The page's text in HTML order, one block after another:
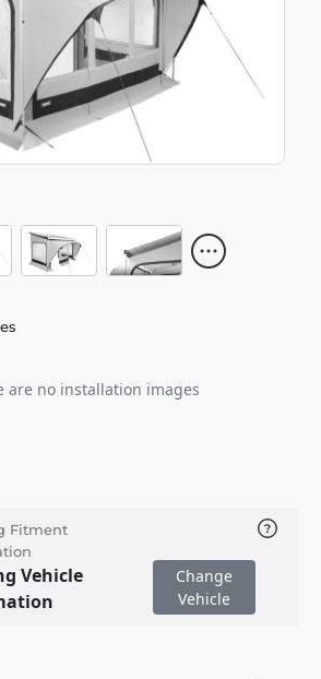
are no installation images
Fitment
Vehicle
Change
Vehicle